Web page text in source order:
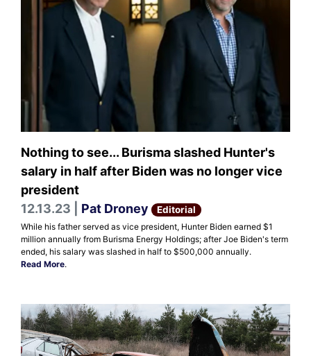
Nothing to see... Burisma slashed Hunter's
salary in half after Biden was no longer vice
president
12.13.23 | Pat Droney Editorial
While his father served as vice president, Hunter Biden earned $1
million annually from Burisma Energy Holdings; after Joe Biden's term
ended, his salary was slashed in half to $500,000 annually.
Read More.